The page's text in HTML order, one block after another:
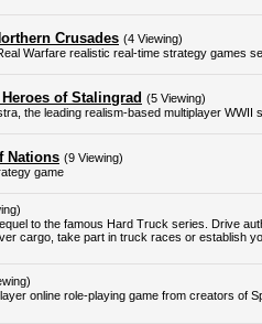
Crusades (4 Viewing)
Warfare realistic real-time strategy games
of Stalingrad (5 Viewing)
the leading realism-based multiplayer WWII
Nations (9 Viewing)
game
to the famous Hard Truck series. Drive
cargo, take part in truck races or establish
online role-playing game from creators of